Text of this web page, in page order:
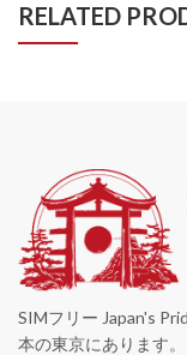
RELATED
SIMフリー Japan's
本の東京にあります。